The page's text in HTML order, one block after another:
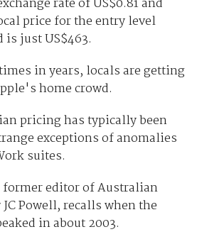
rate of US$0.81 and
price for the entry level
is just US$463.
in years, locals are getting
home crowd.
pricing has typically been
exceptions of anomalies
suites.
editor of Australian
Powell, recalls when the
in about 2003.